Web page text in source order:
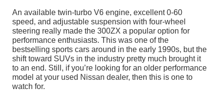
An available twin-turbo V6 engine, excellent 0-60
speed, and adjustable suspension with four-wheel
steering really made the 300ZX a popular option for
performance enthusiasts. This was one of the
bestselling sports cars around in the early 1990s, but the
shift toward SUVs in the industry pretty much brought it
to an end. Still, if you’re looking for an older performance
model at your used Nissan dealer, then this is one to
watch for.